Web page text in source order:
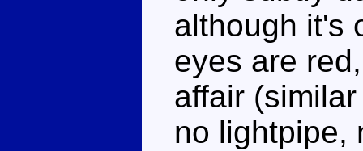
although it's
eyes are
affair
no lightpipe,